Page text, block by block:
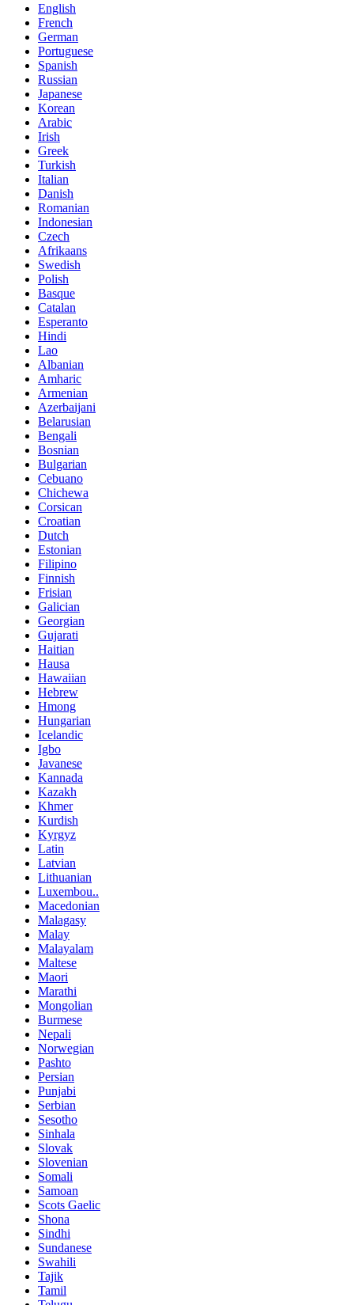
English
French
German
Portuguese
Spanish
Russian
Japanese
Korean
Arabic
Irish
Greek
Turkish
Italian
Danish
Romanian
Indonesian
Czech
Afrikaans
Swedish
Polish
Basque
Catalan
Esperanto
Hindi
Lao
Albanian
Amharic
Armenian
Azerbaijani
Belarusian
Bengali
Bosnian
Bulgarian
Cebuano
Chichewa
Corsican
Croatian
Dutch
Estonian
Filipino
Finnish
Frisian
Galician
Georgian
Gujarati
Haitian
Hausa
Hawaiian
Hebrew
Hmong
Hungarian
Icelandic
Igbo
Javanese
Kannada
Kazakh
Khmer
Kurdish
Kyrgyz
Latin
Latvian
Lithuanian
Luxembou..
Macedonian
Malagasy
Malay
Malayalam
Maltese
Maori
Marathi
Mongolian
Burmese
Nepali
Norwegian
Pashto
Persian
Punjabi
Serbian
Sesotho
Sinhala
Slovak
Slovenian
Somali
Samoan
Scots Gaelic
Shona
Sindhi
Sundanese
Swahili
Tajik
Tamil